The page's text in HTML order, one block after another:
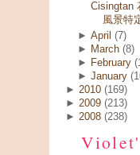
Cisingtan
風景特
►April (7)
►
March (8)
►
February
►January
► 2010 (169)
► 2009 (213)
► 2008 (238)